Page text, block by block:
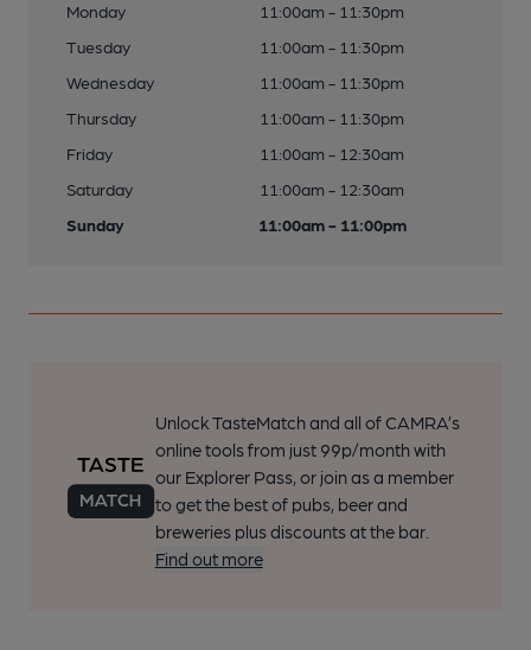
Monday
11:00am - 11:30pm
Tuesday
11:00am - 11:30pm
Wednesday
11:00am - 11:30pm
Thursday
11:00am - 11:30pm
Friday
11:00am - 12:30am
Saturday
11:00am - 12:30am
Sunday
11:00am - 11:00pm
Unlock TasteMatch and all of CAMRA’s
online tools from just 99p/month with
our Explorer Pass, or join as a member
to get the best of pubs, beer and
breweries plus discounts at the bar.
Find out more